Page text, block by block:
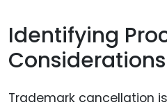
Identifying
Considerations
Trademark cancellation